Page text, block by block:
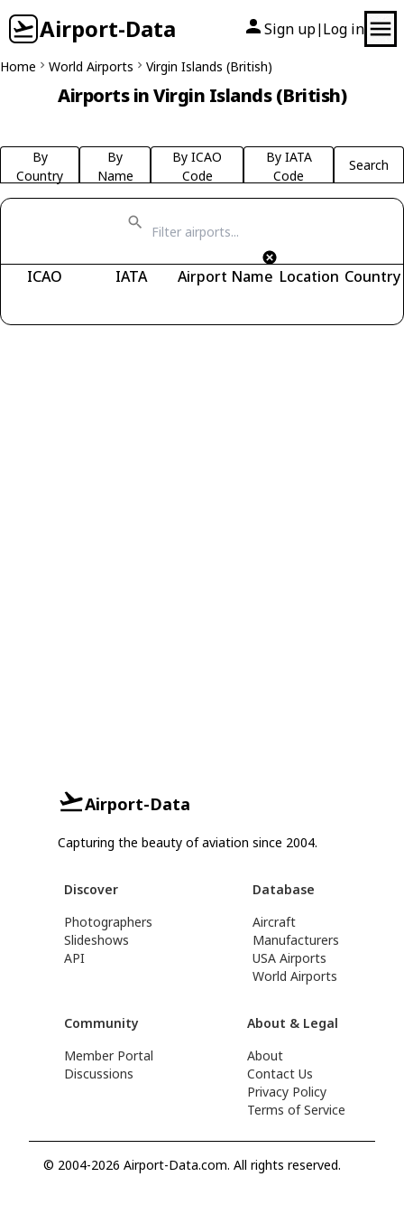
Airport-Data Sign up| Log in
Home World Airports Virgin Islands (British)
Airports in Virgin Islands (British)
By
Country
By
Name
By ICAO
Code
By IATA
Code
Search
ICAO IATA Airport Name Location Country
Airport-Data
Capturing the beauty of aviation since 2004.
Discover
Photographers
Slideshows
API
Database
Aircraft
Manufacturers
USA Airports
World Airports
Community
Member Portal
Discussions
About & Legal
About
Contact Us
Privacy Policy
Terms of Service
© 2004-2026 Airport-Data.com. All rights reserved.